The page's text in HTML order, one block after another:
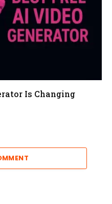
Is Changing